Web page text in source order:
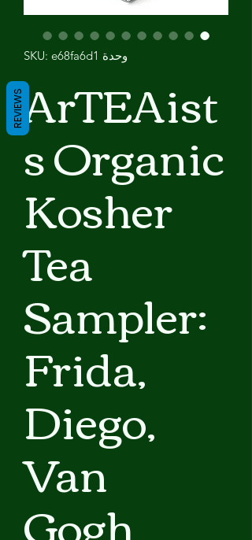
وحدة SKU: e68fa6d1
ArTEAist
s Organic
Kosher
Tea
Sampler:
Frida,
Diego,
Van
REVIEWS